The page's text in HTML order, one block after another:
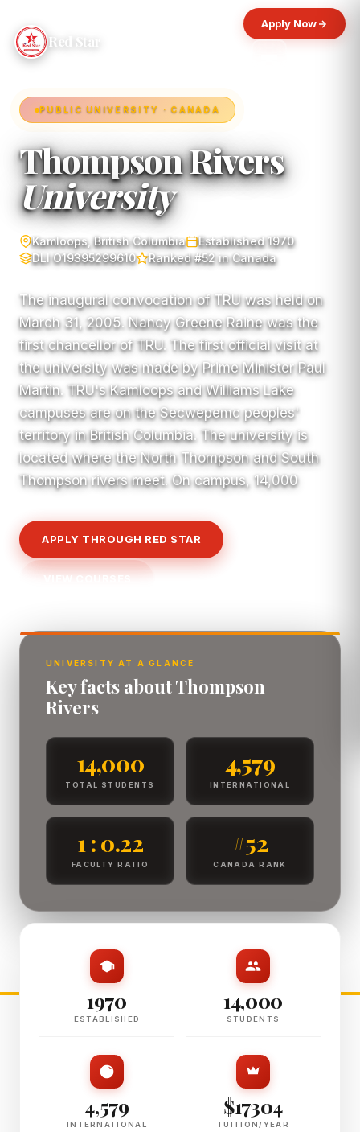
Red Star
Apply Now
PUBLIC UNIVERSITY · CANADA
Thompson Rivers
University
Kamloops, British Columbia
Established 1970
DLI O19395299610
Ranked #52 in Canada
The inaugural convocation of TRU was held on
March 31, 2005. Nancy Greene Raine was the
first chancellor of TRU. The first official visit at
the university was made by Prime Minister Paul
Martin. TRU's Kamloops and Williams Lake
campuses are on the Secwepemc peoples'
territory in British Columbia. The university is
located where the North Thompson and South
Thompson rivers meet. On campus, 14,000
APPLY THROUGH RED STAR
VIEW COURSES
UNIVERSITY AT A GLANCE
Key facts about Thompson
Rivers
14,000
TOTAL STUDENTS
4,579
INTERNATIONAL
1 : 0.22
FACULTY RATIO
#52
CANADA RANK
1970
ESTABLISHED
14,000
STUDENTS
4,579
INTERNATIONAL
$17304
TUITION/YEAR